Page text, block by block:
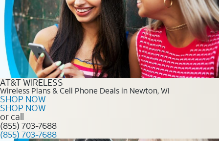
AT&T WIRELESS
Wireless Plans & Cell Phone Deals in Newton, WI
SHOP NOW
SHOP NOW
or call
(855) 703-7688
(855) 703-7688